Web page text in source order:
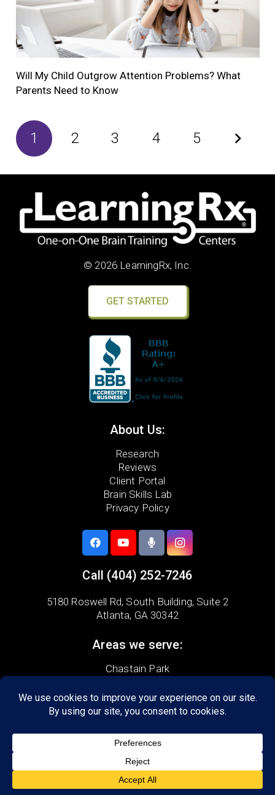
Will My Child Outgrow Attention Problems? What
Parents Need to Know
1 2 3 4 5
© 2026 LearningRx, Inc.
GET STARTED
About Us:
Research
Reviews
Client Portal
Brain Skills Lab
Privacy Policy
Call (404) 252-7246
5180 Roswell Rd, South Building, Suite 2
Atlanta, GA 30342
Areas we serve:
Chastain Park
Morningside-Lenox
Peachtree Battle
Atlanta
Brookhaven
Buckhead
Marietta
Sandy Springs